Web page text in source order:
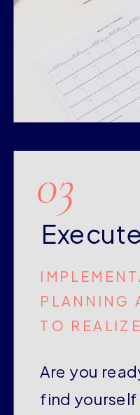
Are you
find
PLANNING
TO
03